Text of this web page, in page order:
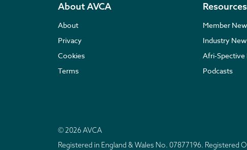
About AVCA
About
Privacy
Cookies
Terms
Resources
Member
Industry
Afri-Spective
Podcasts
© 2026 AVCA
Registered in England & Wales No. 07877196. Registered